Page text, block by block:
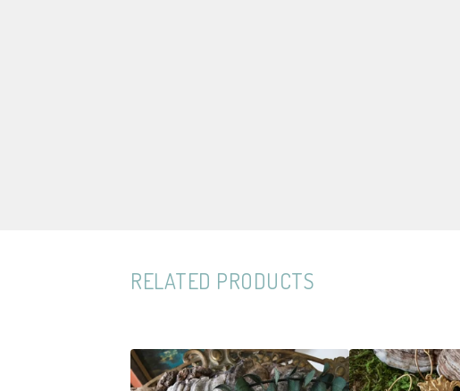
RELATED PRODUCTS